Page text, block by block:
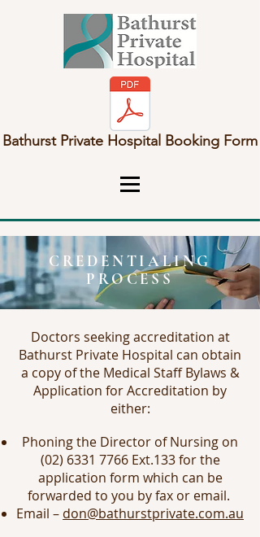
Bathurst Private Hospital Booking Form
CREDENTIALING
PROCESS
Doctors seeking accreditation at
Bathurst Private Hospital can obtain
a copy of the Medical Staff Bylaws &
Application for Accreditation by
either:
Phoning the Director of Nursing on
(02) 6331 7766Ext.133 for the
application form which can be
forwarded to you by fax or email.
Email – don@bathurstprivate.com.au